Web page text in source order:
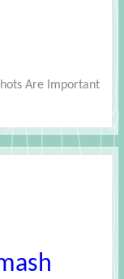
Are Important